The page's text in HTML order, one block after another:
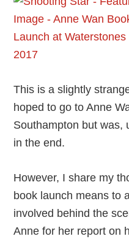
This is a slightly
hoped to go to Anne
Southampton but was,
in the end.
However, I share my
book launch means to
involved behind the
Anne for her report on